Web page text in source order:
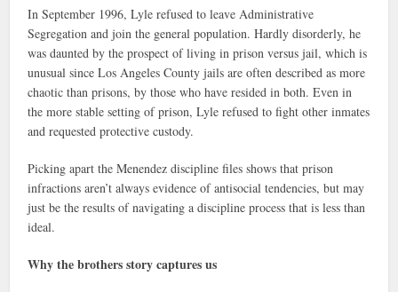
In September 1996, Lyle refused to leave Administrative
Segregation and join the general population. Hardly disorderly, he
was daunted by the prospect of living in prison versus jail, which is
unusual since Los Angeles County jails are often described as more
chaotic than prisons, by those who have resided in both. Even in
the more stable setting of prison, Lyle refused to fight other inmates
and requested protective custody.
Picking apart the Menendez discipline files shows that prison
infractions aren’t always evidence of antisocial tendencies, but may
just be the results of navigating a discipline process that is less than
ideal.
Why the brothers story captures us